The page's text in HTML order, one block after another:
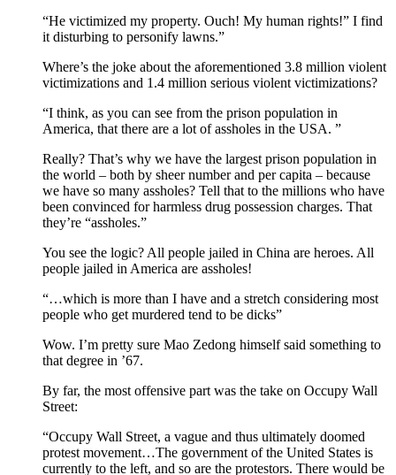
“He victimized my property. Ouch! My human rights!” I find
it disturbing to personify lawns.”
Where’s the joke about the aforementioned 3.8 million violent
victimizations and 1.4 million serious violent victimizations?
“I think, as you can see from the prison population in
America, that there are a lot of assholes in the USA. ”
Really? That’s why we have the largest prison population in
the world – both by sheer number and per capita – because
we have so many assholes? Tell that to the millions who have
been convinced for harmless drug possession charges. That
they’re “assholes.”
You see the logic? All people jailed in China are heroes. All
people jailed in America are assholes!
“…which is more than I have and a stretch considering most
people who get murdered tend to be dicks”
Wow. I’m pretty sure Mao Zedong himself said something to
that degree in ’67.
By far, the most offensive part was the take on Occupy Wall
Street:
“Occupy Wall Street, a vague and thus ultimately doomed
protest movement…The government of the United States is
currently to the left, and so are the protestors. There would be